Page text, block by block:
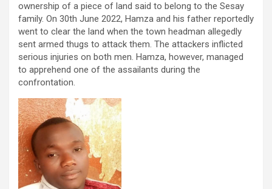
ownership of a piece of land said to belong to the Sesay
family. On 30th June 2022, Hamza and his father reportedly
went to clear the land when the town headman allegedly
sent armed thugs to attack them. The attackers inflicted
serious injuries on both men. Hamza, however, managed
to apprehend one of the assailants during the
confrontation.